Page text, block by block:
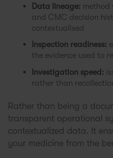
Data lineage: method
and CMC decision
contextualised
Inspection readiness:
the evidence used to
Investigation speed:
rather than
Rather than being a
transparent operational
contextualized data. It
your medicine from the